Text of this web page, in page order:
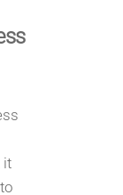
it